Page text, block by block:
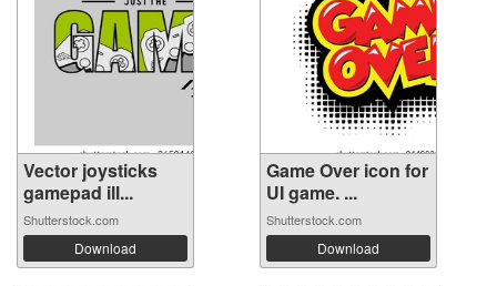
Vector joysticks
gamepad ill...
Shutterstock.com
Download
Game Over icon for
UI game. ...
Shutterstock.com
Download